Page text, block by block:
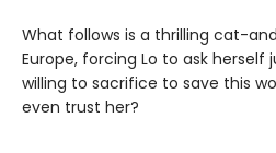
What follows is a thrilling cat-
Europe, forcing Lo to ask herself
willing to sacrifice to save this
even trust her?